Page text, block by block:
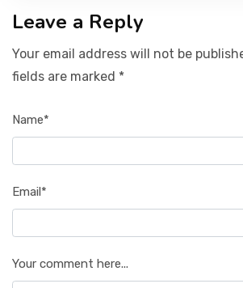
Leave a Reply
Your email address will not be
fields are marked *
Name*
Email*
Your comment here...